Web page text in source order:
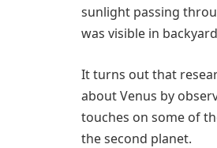
sunlight passing
was visible in
It turns out that
about Venus by
touches on some of
the second planet.